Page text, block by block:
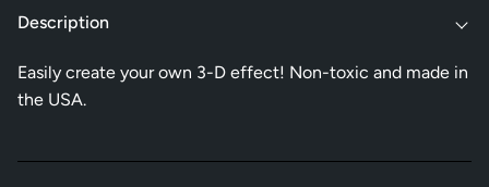
Description
Easily create your own 3-D effect! Non-toxic and made in
the USA.